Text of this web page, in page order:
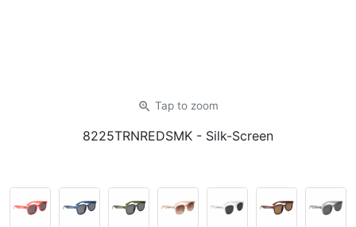
zoom_in Tap to zoom
8225TRNREDSMK - Silk-Screen